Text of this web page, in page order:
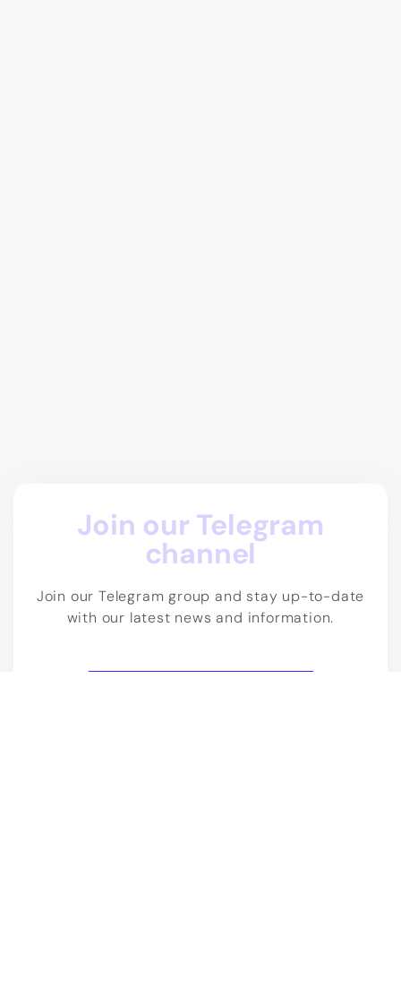
Join our Telegram
channel
Join our Telegram group and stay up-to-date
with our latest news and information.